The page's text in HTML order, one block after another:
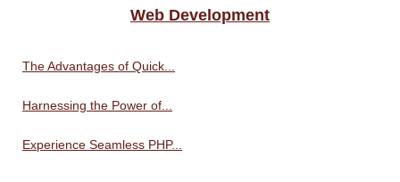
Web Development
The Advantages of Quick...
Harnessing the Power of...
Experience Seamless PHP...